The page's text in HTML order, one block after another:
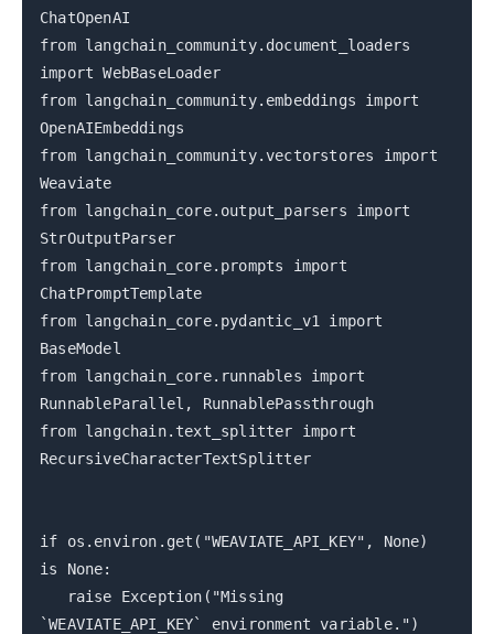
ChatOpenAI
from langchain_community.document_loaders
import WebBaseLoader
from langchain_community.embeddings import
OpenAIEmbeddings
from langchain_community.vectorstores import
Weaviate
from langchain_core.output_parsers import
StrOutputParser
from langchain_core.prompts import
ChatPromptTemplate
from langchain_core.pydantic_v1 import
BaseModel
from langchain_core.runnables import
RunnableParallel, RunnablePassthrough
from langchain.text_splitter import
RecursiveCharacterTextSplitter
if os.environ.get("WEAVIATE_API_KEY", None)
is None:
raise Exception("Missing
`WEAVIATE_API_KEY` environment variable.")